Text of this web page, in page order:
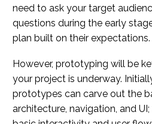
need to ask your target
questions during the early
plan built on their expectations.
However, prototyping will be
your project is underway.
prototypes can carve out the
architecture, navigation, and